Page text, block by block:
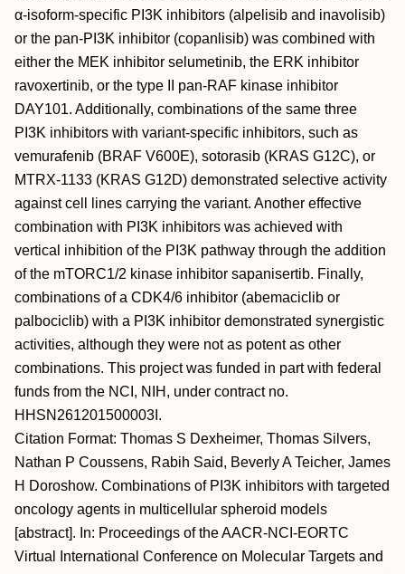
α-isoform-specific PI3K inhibitors (alpelisib and inavolisib)
or the pan-PI3K inhibitor (copanlisib) was combined with
either the MEK inhibitor selumetinib, the ERK inhibitor
ravoxertinib, or the type II pan-RAF kinase inhibitor
DAY101. Additionally, combinations of the same three
PI3K inhibitors with variant-specific inhibitors, such as
vemurafenib (BRAF V600E), sotorasib (KRAS G12C), or
MTRX-1133 (KRAS G12D) demonstrated selective activity
against cell lines carrying the variant. Another effective
combination with PI3K inhibitors was achieved with
vertical inhibition of the PI3K pathway through the addition
of the mTORC1/2 kinase inhibitor sapanisertib. Finally,
combinations of a CDK4/6 inhibitor (abemaciclib or
palbociclib) with a PI3K inhibitor demonstrated synergistic
activities, although they were not as potent as other
combinations. This project was funded in part with federal
funds from the NCI, NIH, under contract no.
HHSN261201500003I.
Citation Format: Thomas S Dexheimer, Thomas Silvers,
Nathan P Coussens, Rabih Said, Beverly A Teicher, James
H Doroshow. Combinations of PI3K inhibitors with targeted
oncology agents in multicellular spheroid models
[abstract]. In: Proceedings of the AACR-NCI-EORTC
Virtual International Conference on Molecular Targets and